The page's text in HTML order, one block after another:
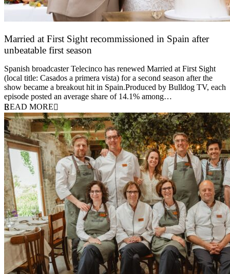
Married at First Sight recommissioned in Spain after
unbeatable first season
Spanish broadcaster Telecinco has renewed Married at First Sight
(local title: Casados a primera vista) for a second season after the
show became a breakout hit in Spain.Produced by Bulldog TV, each
episode posted an average share of 14.1% among…
READ MORE